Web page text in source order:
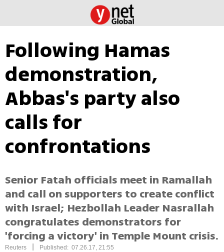
Following Hamas
demonstration,
Abbas's party also
calls for
confrontations
Senior Fatah officials meet in Ramallah
and call on supporters to create conflict
with Israel; Hezbollah Leader Nasrallah
congratulates demonstrators for
'forcing a victory' in Temple Mount crisis.
Reuters Published: 07.26.17, 21:55